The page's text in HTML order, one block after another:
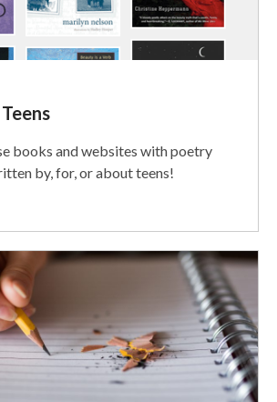
books and websites with poetry
by, for, or about teens!